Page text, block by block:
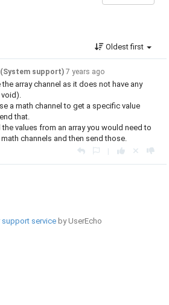
Oldest first
support) 7 years ago
array channel as it does not have any
void).
a math channel to get a specific value
that.
values from an array you would need to
channels and then send those.
|
support serviceby UserEcho